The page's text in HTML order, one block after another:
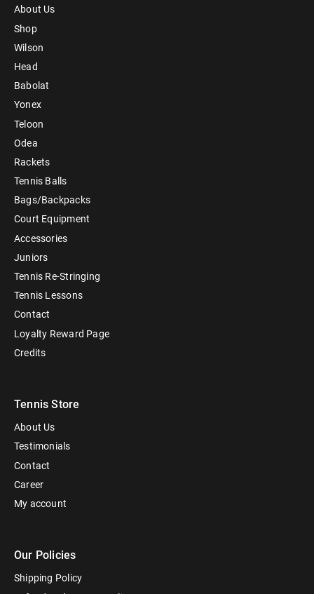
About Us
Shop
Wilson
Head
Babolat
Yonex
Teloon
Odea
Rackets
Tennis Balls
Bags/Backpacks
Court Equipment
Accessories
Juniors
Tennis Re-Stringing
Tennis Lessons
Contact
Loyalty Reward Page
Credits
Tennis Store
About Us
Testimonials
Contact
Career
My account
Our Policies
Shipping Policy